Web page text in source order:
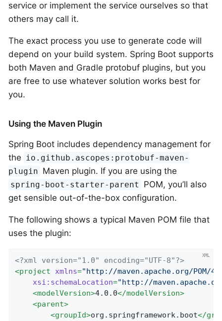
service or implement the service ourselves so that
others may call it.
The exact process you use to generate code will
depend on your build system. Spring Boot supports
both Maven and Gradle protobuf plugins, but you
are free to use whatever solution works best for
you.
Using the Maven Plugin
Spring Boot includes dependency management for
the io.github.ascopes:protobuf-maven-
plugin Maven plugin. If you are using the
spring-boot-starter-parent
POM, you’ll also
get sensible out-of-the-box configuration.
The following shows a typical Maven POM file that
uses the plugin:
<?xml version="1.0" encoding="UTF-8"?>
<project xmlns="http://maven.apache.org/POM/
xsi:schemaLocation="http://
<modelVersion>4.0.0</modelVersion>
<parent>
<groupId>org.springframework.boot</